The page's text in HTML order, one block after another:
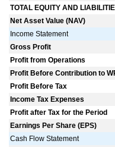
TOTAL EQUITY AND
Net Asset Value (NAV)
Income Statement
Gross Profit
Profit from Operations
Profit Before Contribution to
Profit Before Tax
Income Tax Expenses
Profit after Tax for the Period
Earnings Per Share (EPS)
Cash Flow Statement